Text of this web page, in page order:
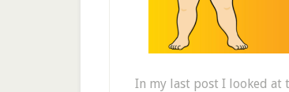
In my last post I looked at